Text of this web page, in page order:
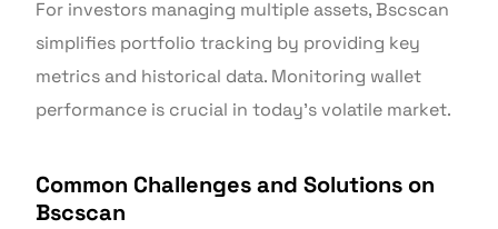
For investors managing multiple assets, Bscscan
simplifies portfolio tracking by providing key
metrics and historical data. Monitoring wallet
performance is crucial in today’s volatile market.
Common Challenges and Solutions on
Bscscan